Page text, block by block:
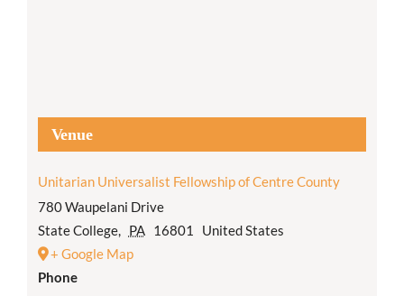
Venue
Unitarian Universalist Fellowship of Centre County
780 Waupelani Drive
State College, PA 16801
United States
+ Google Map
Phone